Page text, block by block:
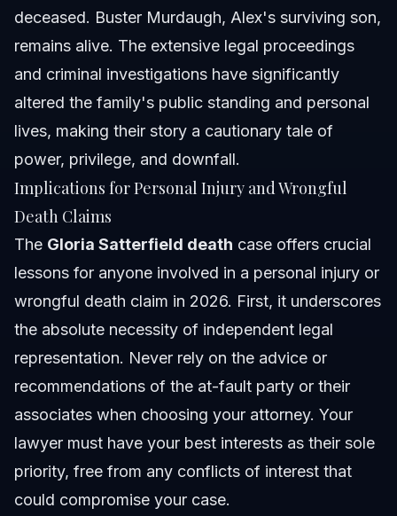
deceased. Buster Murdaugh, Alex's surviving son,
remains alive. The extensive legal proceedings
and criminal investigations have significantly
altered the family's public standing and personal
lives, making their story a cautionary tale of
power, privilege, and downfall.
Implications for Personal Injury and Wrongful
Death Claims
The Gloria Satterfield death case offers crucial
lessons for anyone involved in a personal injury or
wrongful death claim in 2026. First, it underscores
the absolute necessity of independent legal
representation. Never rely on the advice or
recommendations of the at-fault party or their
associates when choosing your attorney. Your
lawyer must have your best interests as their sole
priority, free from any conflicts of interest that
could compromise your case.